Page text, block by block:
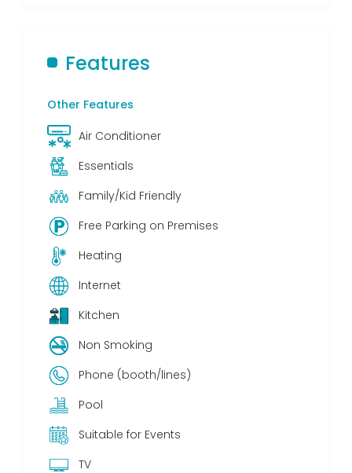
Features
Other Features
Air Conditioner
Essentials
Family/Kid Friendly
Free Parking on Premises
Heating
Internet
Kitchen
Non Smoking
Phone (booth/lines)
Pool
Suitable for Events
TV